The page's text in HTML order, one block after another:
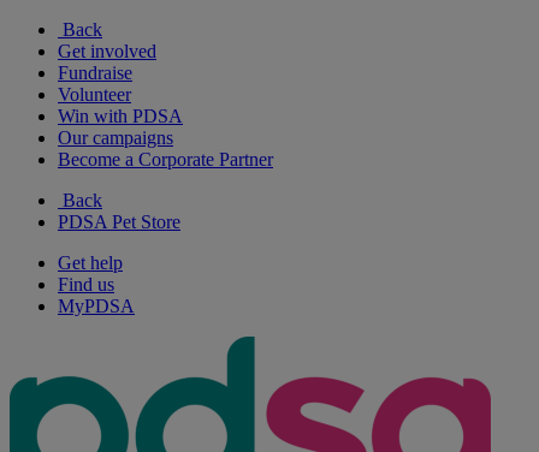
Back
Get involved
Fundraise
Volunteer
Win with PDSA
Our campaigns
Become a Corporate Partner
Back
PDSA Pet Store
Get help
Find us
MyPDSA